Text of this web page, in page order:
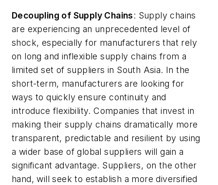
Decoupling of Supply Chains: Supply chains
are experiencing an unprecedented level of
shock, especially for manufacturers that rely
on long and inflexible supply chains from a
limited set of suppliers in South Asia. In the
short-term, manufacturers are looking for
ways to quickly ensure continuity and
introduce flexibility. Companies that invest in
making their supply chains dramatically more
transparent, predictable and resilient by using
a wider base of global suppliers will gain a
significant advantage. Suppliers, on the other
hand, will seek to establish a more diversified